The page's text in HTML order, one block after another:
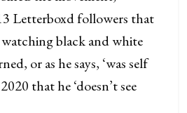
Letterboxd followers that
black and white
or as he says, ‘was self
that he ‘doesn’t see